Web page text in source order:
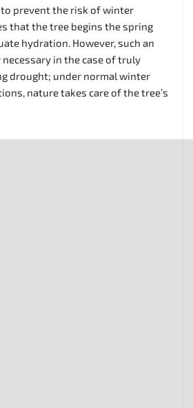
prevent the risk of winter
that the tree begins the spring
hydration. However, such an
in the case of truly
drought; under normal winter
nature takes care of the tree’s